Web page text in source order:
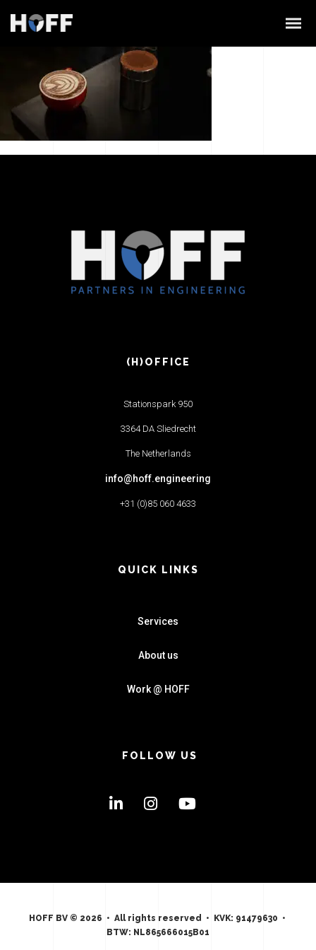
(H)OFFICE
Stationspark 950
3364 DA Sliedrecht
The Netherlands
info@hoff.engineering
+31 (0)85 060 4633
QUICK LINKS
Services
About us
Work @ HOFF
FOLLOW US
HOFF BV © 2026 • All rights reserved • KVK: 91479630 •
BTW: NL865666015B01